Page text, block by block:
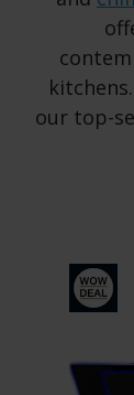
our top-